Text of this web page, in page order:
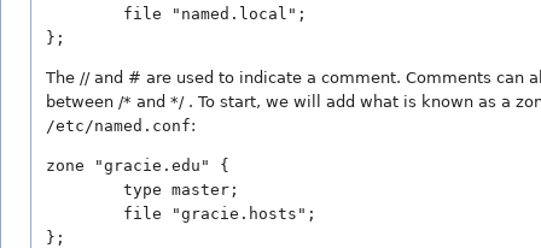
        file "named.local";
The // and # are used to indicate a comment. Comments can
between /* and */ . To start, we will add what is known as a
/etc/named.conf:
zone "gracie.edu" {
        type master;
        file "gracie.hosts";
};